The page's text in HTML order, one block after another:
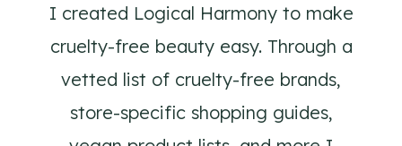
I created Logical Harmony to make
cruelty-free beauty easy. Through a
vetted list of cruelty-free brands,
store-specific shopping guides,